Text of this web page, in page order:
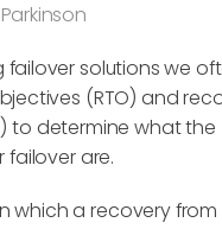
failover solutions we
(RTO) and
to determine what the
failover are.
which a recovery